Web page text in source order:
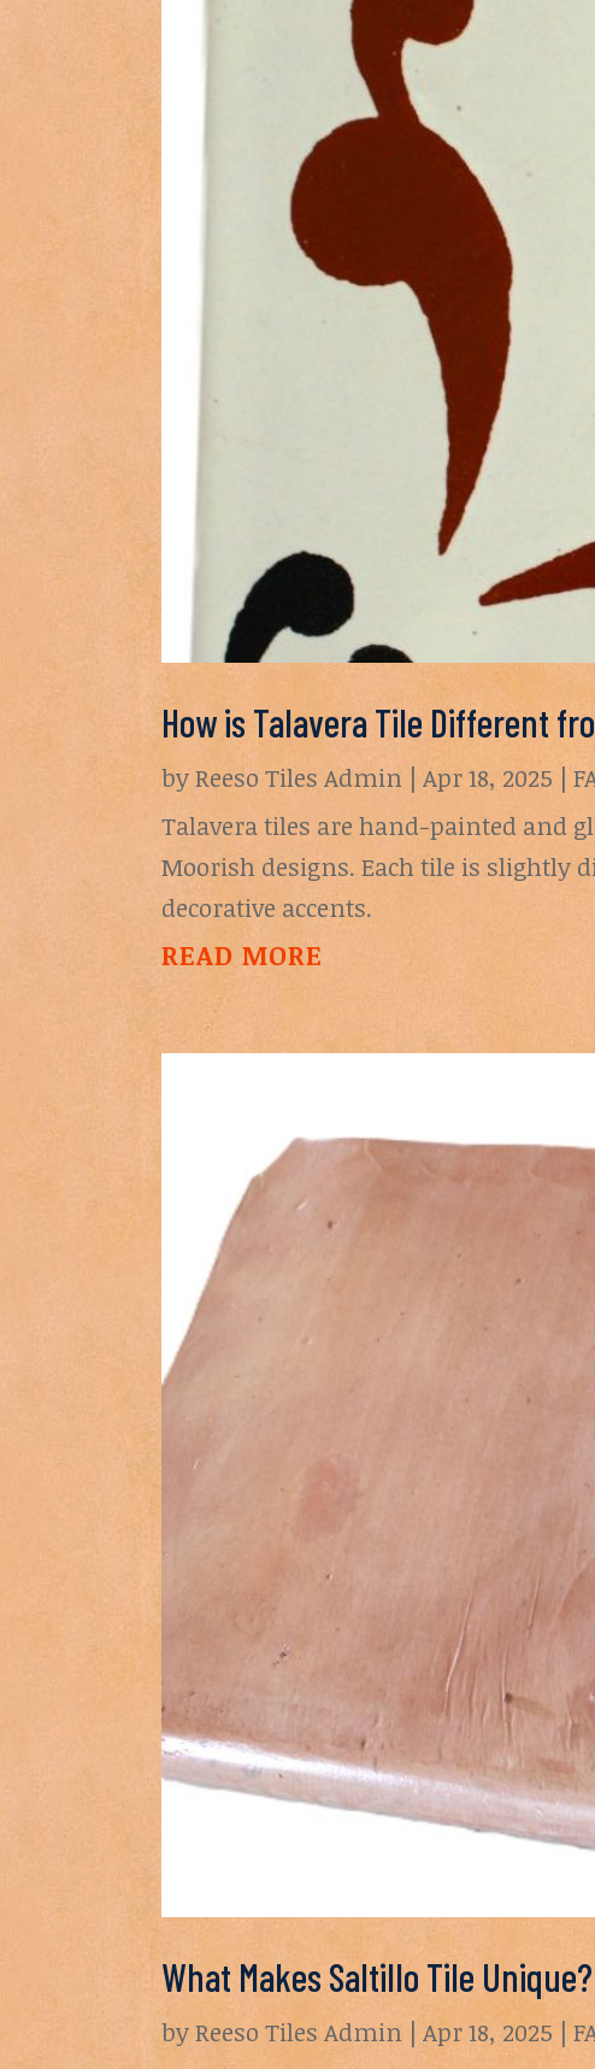
How is Talavera Tile Different
byReeso Tiles Admin | Apr 18, 2025 |
Talavera tiles are hand-painted and
Moorish designs. Each tile is
decorative accents.
READ MORE
What Makes Saltillo Tile Unique?
byReeso Tiles Admin |Apr 18, 2025 |